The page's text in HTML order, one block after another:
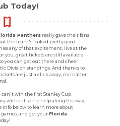
Today!
Panthersreally gave their fans
the team's looked pretty good
any of that excitement, live at the
you, great tickets are still available
you can get out there and cheer
Division standings. And thanks to
are just a click away, no matter
win the first Stanley Cup
without some help along the way,
below to learn more about
and get yourFlorida